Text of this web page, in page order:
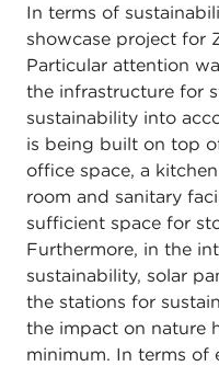
In terms of
showcase project for
Particular attention
the infrastructure for
sustainability into
is being built on top
office space, a
room and sanitary
sufficient space for
Furthermore, in the
sustainability, solar
the stations for
the impact on nature
minimum. In terms of